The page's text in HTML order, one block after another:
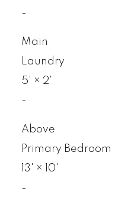
-
Main
Laundry
5'
× 2'
-
Above
Primary Bedroom
13'
×
10'
-